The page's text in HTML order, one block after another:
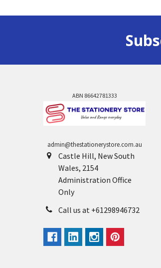
ABN 86642781333
admin@thestationerystore.com.au
Castle Hill, New South
Wales, 2154
Administration Office
Only
Call us at +61298946732